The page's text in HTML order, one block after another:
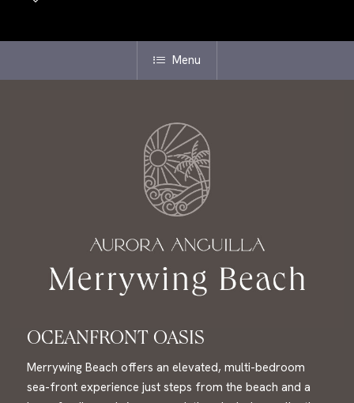
Menu
OCEANFRONT OASIS
Merrywing Beach offers an elevated, multi-bedroom
sea-front experience just steps from the beach and a